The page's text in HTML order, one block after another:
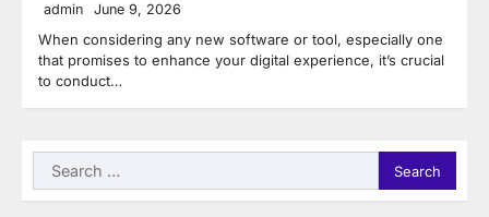
admin June 9, 2026
When considering any new software or tool, especially one
that promises to enhance your digital experience, it’s crucial
to conduct…
Search
for: